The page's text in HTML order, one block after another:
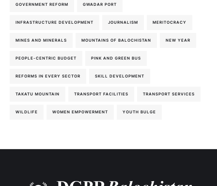
GOVERNMENT REFORM GWADAR PORT
INFRASTRUCTURE DEVELOPMENT JOURNALISM MERITOCRACY
MINES AND MINERALS MOUNTAINS OF BALOCHISTAN NEW YEAR
PEOPLE-CENTRIC BUDGET PINK AND GREEN BUS
REFORMS IN EVERY SECTOR SKILL DEVELOPMENT
TAKATU MOUNTAIN TRANSPORT FACILITIES TRANSPORT SERVICES
WILDLIFE WOMEN EMPOWERMENT YOUTH BULGE